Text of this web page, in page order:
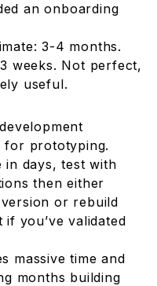
an onboarding
3-4 months.
weeks. Not perfect,
useful.
for prototyping.
days, test with
then either
or rebuild
you’ve validated
massive time and
months building